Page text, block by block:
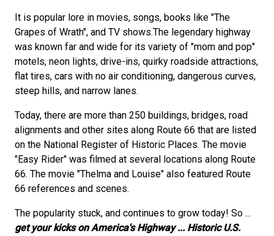
It is popular lore in movies, songs, books like "The
Grapes of Wrath", and TV shows.The legendary highway
was known far and wide for its variety of "mom and pop"
motels, neon lights, drive-ins, quirky roadside attractions,
flat tires, cars with no air conditioning, dangerous curves,
steep hills, and narrow lanes.
Today, there are more than 250 buildings, bridges, road
alignments and other sites along Route 66 that are listed
on the National Register of Historic Places. The movie
"Easy Rider" was filmed at several locations along Route
66. The movie "Thelma and Louise" also featured Route
66 references and scenes.
The popularity stuck, and continues to grow today! So ...
get your kicks on America's Highway ... Historic U.S.